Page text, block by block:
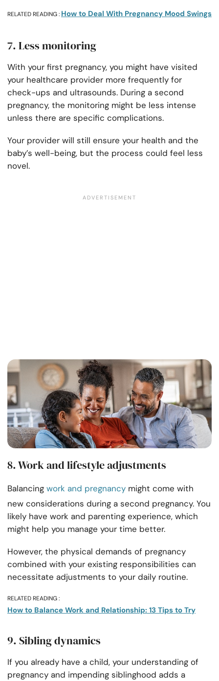
RELATED READING : How to Deal With Pregnancy Mood Swings
7. Less monitoring
With your first pregnancy, you might have visited
your healthcare provider more frequently for
check-ups and ultrasounds. During a second
pregnancy, the monitoring might be less intense
unless there are specific complications.
Your provider will still ensure your health and the
baby’s well-being, but the process could feel less
novel.
8. Work and lifestyle adjustments
Balancing work and pregnancy might come with
new considerations during a second pregnancy. You
likely have work and parenting experience, which
might help you manage your time better.
However, the physical demands of pregnancy
combined with your existing responsibilities can
necessitate adjustments to your daily routine.
RELATED READING :
How to Balance Work and Relationship: 13 Tips to Try
9. Sibling dynamics
If you already have a child, your understanding of
pregnancy and impending siblinghood adds a